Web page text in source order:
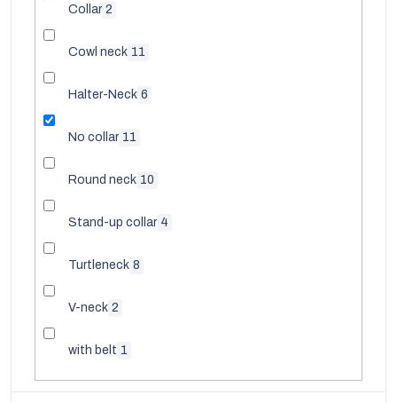
Collar 2
Cowl neck 11
Halter-Neck 6
No collar 11
Round neck 10
Stand-up collar 4
Turtleneck 8
V-neck 2
with belt 1